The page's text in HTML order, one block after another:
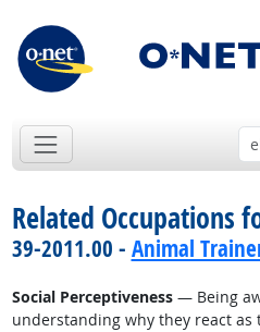
Related Occupations
39-2011.00 - Animal
Social Perceptiveness— Being
understanding why they react as